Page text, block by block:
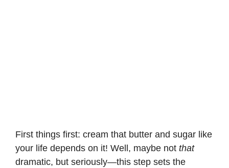
First things first: cream that butter and sugar like
your life depends on it! Well, maybe not that
dramatic, but seriously—this step sets the